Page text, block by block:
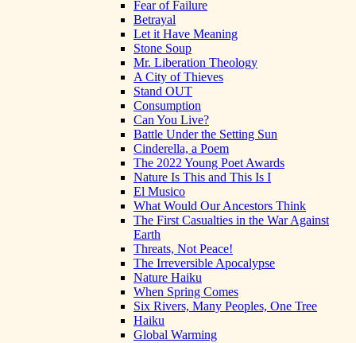
Fear of Failure
Betrayal
Let it Have Meaning
Stone Soup
Mr. Liberation Theology
A City of Thieves
Stand OUT
Consumption
Can You Live?
Battle Under the Setting Sun
Cinderella, a Poem
The 2022 Young Poet Awards
Nature Is This and This Is I
El Musico
What Would Our Ancestors Think
The First Casualties in the War Against
Earth
Threats, Not Peace!
The Irreversible Apocalypse
Nature Haiku
When Spring Comes
Six Rivers, Many Peoples, One Tree
Haiku
Global Warming